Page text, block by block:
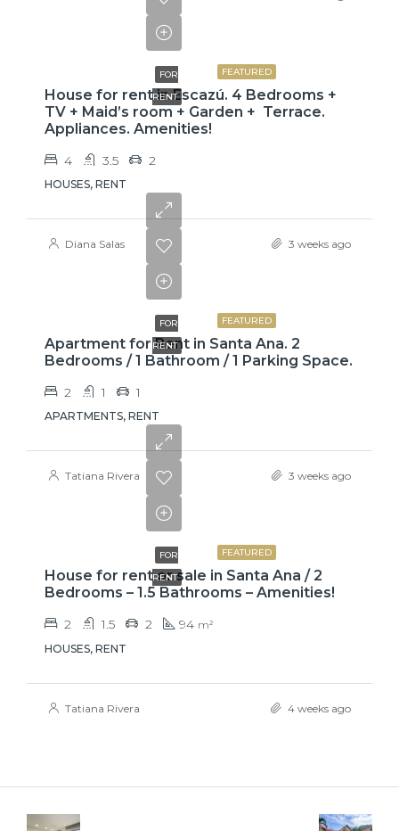
FEATURED
FOR
RENT
House for rent in Escazú. 4 Bedrooms +
TV + Maid’s room + Garden + Terrace.
Appliances. Amenities!
4 3.5 2
HOUSES, RENT
Diana Salas 3 weeks ago
FEATURED
FOR
RENT
Apartment for Rent in Santa Ana. 2
Bedrooms / 1 Bathroom / 1 Parking Space.
2 1 1
APARTMENTS, RENT
Tatiana Rivera 3 weeks ago
FEATURED
FOR
RENT
House for rent or sale in Santa Ana / 2
Bedrooms – 1.5 Bathrooms – Amenities!
2 1.5 2 94 m²
HOUSES, RENT
Tatiana Rivera 4 weeks ago